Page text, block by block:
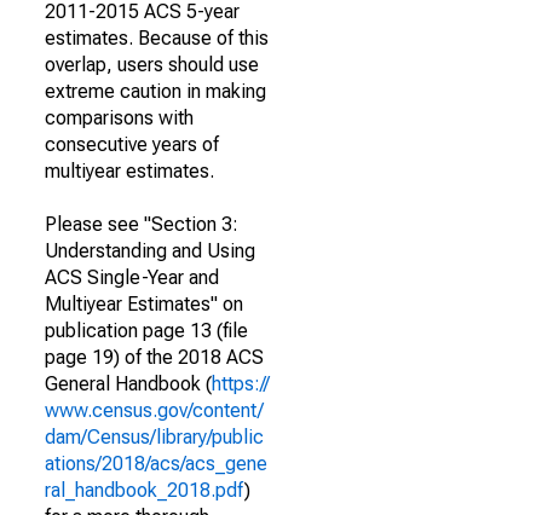
2011-2015 ACS 5-year
estimates. Because of this
overlap, users should use
extreme caution in making
comparisons with
consecutive years of
multiyear estimates.
Please see "Section 3:
Understanding and Using
ACS Single-Year and
Multiyear Estimates" on
publication page 13 (file
page 19) of the 2018 ACS
General Handbook (https://
www.census.gov/content/
dam/Census/library/public
ations/2018/acs/acs_gene
ral_handbook_2018.pdf)